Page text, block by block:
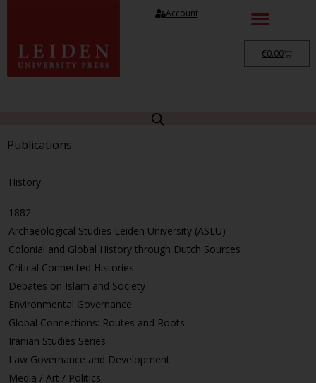
Account
€0.00
Publications
History
1882
Archaeological Studies Leiden University (ASLU)
Colonial and Global History through Dutch Sources
Critical Connected Histories
Debates on Islam and Society
Environmental Governance
Global Connections: Routes and Roots
Iranian Studies Series
Law Governance and Development
Media / Art / Politics